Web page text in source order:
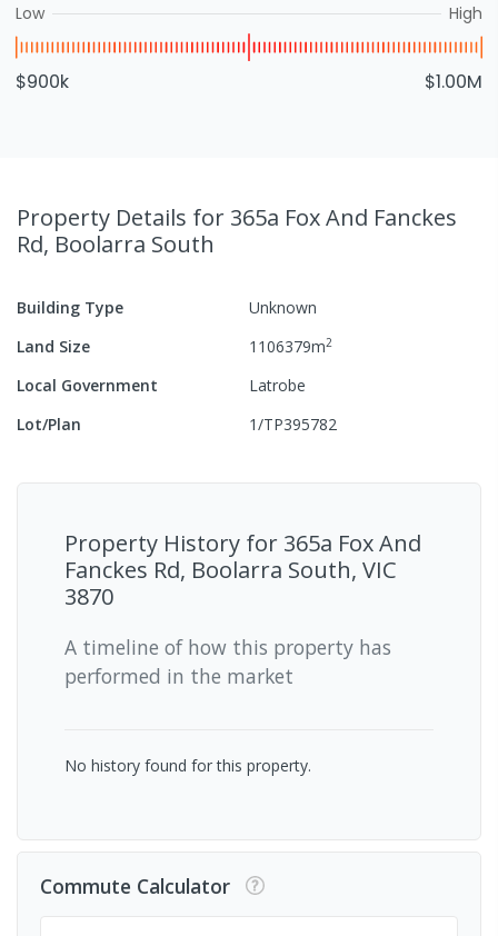
Low High
$900k $1.00M
Property Details for 365a Fox And Fanckes
Rd, Boolarra South
Building Type
Unknown
Land Size
1106379m2
Local Government
Latrobe
Lot/Plan
1/TP395782
Property History for 365a Fox And
Fanckes Rd, Boolarra South, VIC
3870
A timeline of how this property has
performed in the market
No history found for this property.
Commute Calculator